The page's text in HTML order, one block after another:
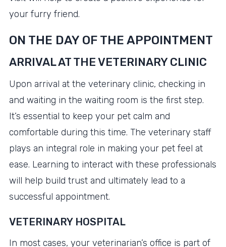
your furry friend.
ON THE DAY OF THE APPOINTMENT
ARRIVAL AT THE VETERINARY CLINIC
Upon arrival at the veterinary clinic, checking in
and waiting in the waiting room is the first step.
It’s essential to keep your pet calm and
comfortable during this time. The veterinary staff
plays an integral role in making your pet feel at
ease. Learning to interact with these professionals
will help build trust and ultimately lead to a
successful appointment.
VETERINARY HOSPITAL
In most cases, your veterinarian’s office is part of